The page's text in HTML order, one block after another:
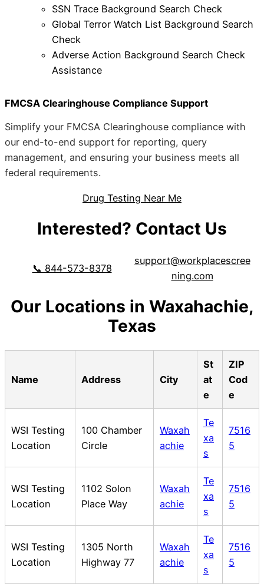
SSN Trace Background Search Check
Global Terror Watch List Background Search
Check
Adverse Action Background Search Check
Assistance
FMCSA Clearinghouse Compliance Support
Simplify your FMCSA Clearinghouse compliance with
our end-to-end support for reporting, query
management, and ensuring your business meets all
federal requirements.
Drug Testing Near Me
Interested? Contact Us
📞 844-573-8378
support@workplacescree
ning.com
Our Locations in Waxahachie,
Texas
Name Address City
St
at
e
ZIP
Cod
e
WSI Testing
Location
100 Chamber
Circle
Waxah
achie
Te
xa
s
7516
5
WSI Testing
Location
1102 Solon
Place Way
Waxah
achie
Te
xa
s
7516
5
WSI Testing
Location
1305 North
Highway 77
Waxah
achie
Te
xa
s
7516
5